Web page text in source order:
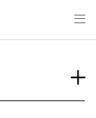
Insights